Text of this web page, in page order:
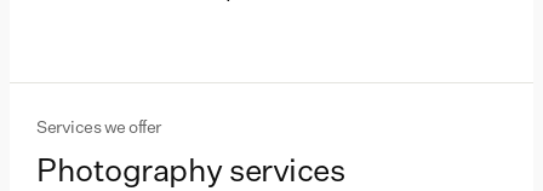
Services we offer
Photography services